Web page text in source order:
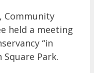
Community
held a meeting
“in
Park.